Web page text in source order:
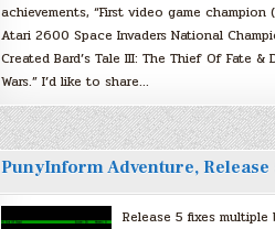
achievements, “First video game champion
Atari 2600 Space Invaders National
Created Bard’s Tale III: The Thief Of Fate &
Wars.” I’d like to share…
PunyInform Adventure, Release
Release 5 fixes multiple